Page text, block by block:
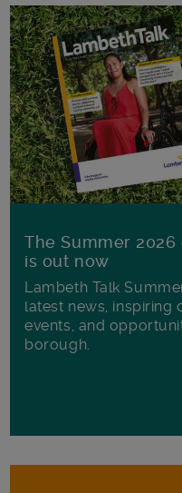
The Summer
is out now
Lambeth Talk
latest news, inspiring
events, and
borough.